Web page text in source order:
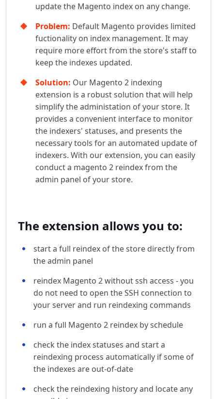
update the Magento index on any change.
Problem: Default Magento provides limited
fuctionality on index management. It may
require more effort from the store's staff to
keep the indexes updated.
Solution: Our Magento 2 indexing
extension is a robust solution that will help
simplify the administation of your store. It
provides a convenient interface to monitor
the indexers' statuses, and presents the
necessary tools for an automated update of
indexers. With our extension, you can easily
conduct a magento 2 reindex from the
admin panel of your store.
The extension allows you to:
start a full reindex of the store directly from
the admin panel
reindex Magento 2 without ssh access - you
do not need to open the SSH connection to
your server and run reindexing commands
run a full Magento 2 reindex by schedule
check the index statuses and start a
reindexing process automatically if some of
the indexes are out-of-date
check the reindexing history and locate any